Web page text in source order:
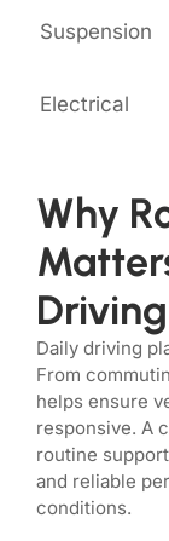
Suspension
Electrical
Why
Driving
Daily driving
From
helps ensure
responsive. A
routine
and reliable
conditions.